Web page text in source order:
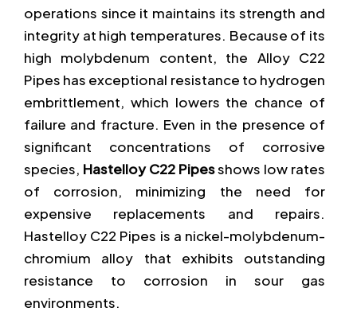
operations since it maintains its strength and
integrity at high temperatures. Because of its
high molybdenum content, the Alloy C22
Pipes has exceptional resistance to hydrogen
embrittlement, which lowers the chance of
failure and fracture. Even in the presence of
significant concentrations of corrosive
species, Hastelloy C22 Pipesshows low rates
of corrosion, minimizing the need for
expensive replacements and repairs.
Hastelloy C22 Pipes is a nickel-molybdenum-
chromium alloy that exhibits outstanding
resistance to corrosion in sour gas
environments.